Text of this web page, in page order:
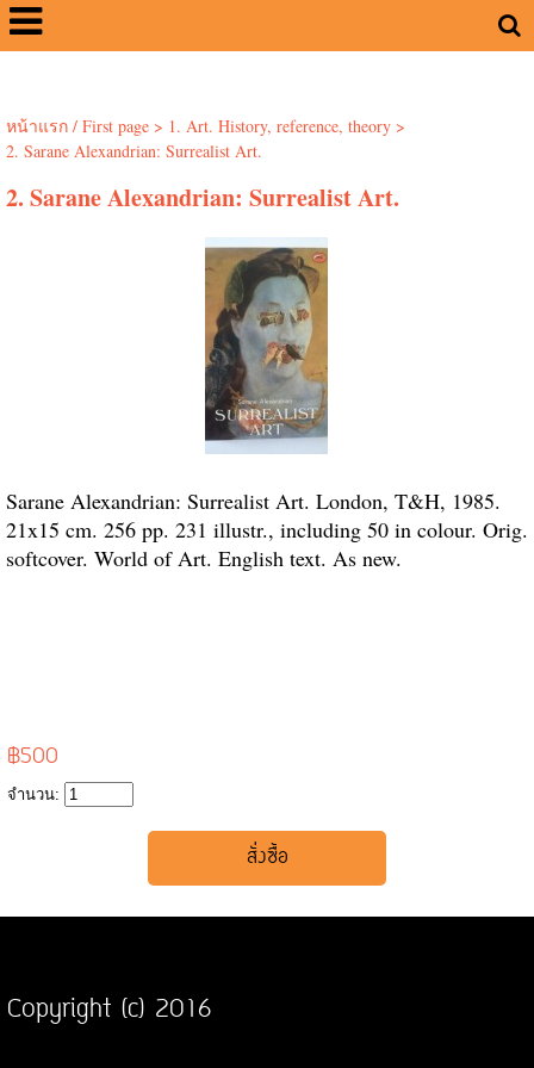
หน้าแรก / First page> 1. Art. History, reference, theory>
2. Sarane Alexandrian: Surrealist Art.
2. Sarane Alexandrian: Surrealist Art.
Sarane Alexandrian: Surrealist Art. London, T&H, 1985.
21x15 cm. 256 pp. 231 illustr., including 50 in colour. Orig.
softcover. World of Art. English text. As new.
฿500
จำนวน:
Copyright (c) 2016